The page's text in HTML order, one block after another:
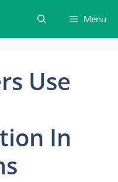
Menu
Use
In